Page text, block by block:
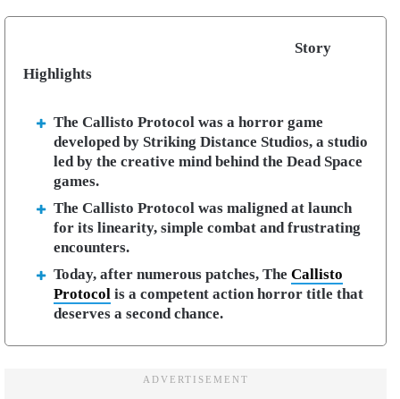
Story
Highlights
The Callisto Protocol was a horror game
developed by Striking Distance Studios, a studio
led by the creative mind behind the Dead Space
games.
The Callisto Protocol was maligned at launch
for its linearity, simple combat and frustrating
encounters.
Today, after numerous patches, The Callisto
Protocol is a competent action horror title that
deserves a second chance.